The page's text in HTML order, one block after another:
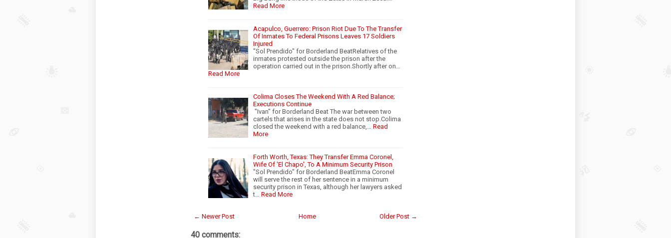
Read More
Acapulco, Guerrero: Prison Riot Due To The Transfer
Of Inmates To Federal Prisons Leaves 17 Soldiers
Injured
"Sol Prendido" for Borderland BeatRelatives of the
inmates protested outside the prison after the
operation carried out in the prison.Shortly after on…
Read More
Colima Closes The Weekend With A Red Balance;
Executions Continue
"Ivan" for Borderland Beat The war between two
cartels that arises in the state does not stop.Colima
closed the weekend with a red balance,…
Read
More
Forth Worth, Texas: They Transfer Emma Coronel,
Wife Of 'El Chapo', To A Minimum Security Prison
"Sol Prendido" for Borderland BeatEmma Coronel
will serve the rest of her sentence in a minimum
security prison in Texas, although her lawyers asked
t…
Read More
← Newer Post Older Post →
Home
40 comments: